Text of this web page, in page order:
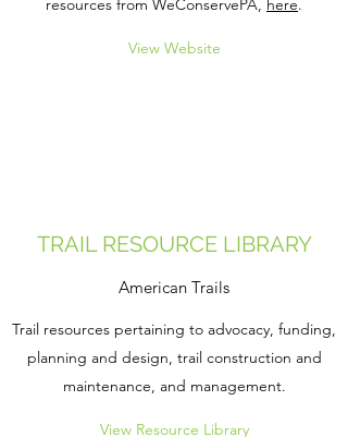
resources from WeConservePA, here.
View Website
TRAIL RESOURCE LIBRARY
American Trails
Trail resources pertaining to advocacy, funding,
planning and design, trail construction and
maintenance, and management.
View Resource Library